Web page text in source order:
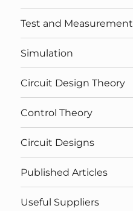
Test and Measurement
Simulation
Circuit Design Theory
Control Theory
Circuit Designs
Published Articles
Useful Suppliers